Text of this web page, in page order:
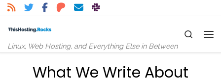
Skip to content
Linux, Web Hosting, and Everything Else in Between
Search
What We Write About